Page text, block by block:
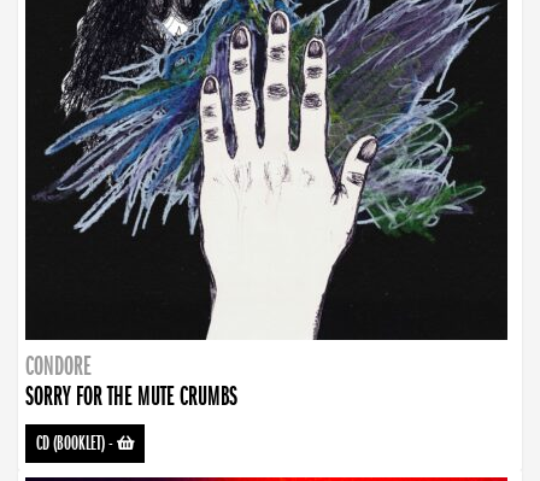
CONDORE
SORRY FOR THE MUTE CRUMBS
CD (BOOKLET)-